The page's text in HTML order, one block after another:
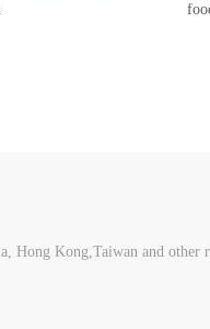
Hong Kong,Taiwan and other